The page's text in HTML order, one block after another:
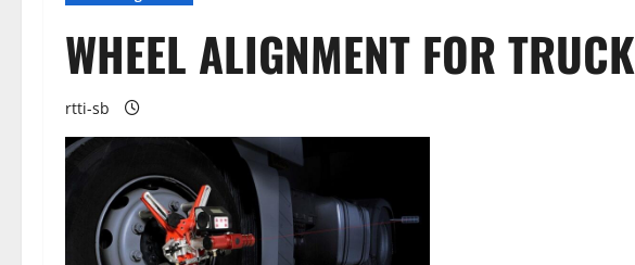
WHEEL ALIGNMENT FOR TRUCK
rtti-sb